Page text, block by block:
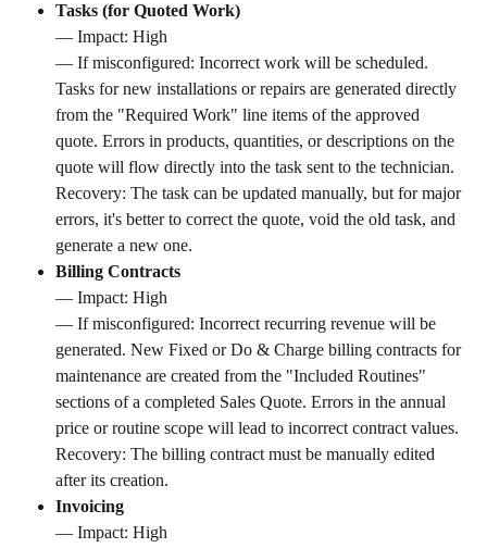
Tasks (for Quoted Work)
— Impact: High
— If misconfigured: Incorrect work will be scheduled.
Tasks for new installations or repairs are generated directly
from the "Required Work" line items of the approved
quote. Errors in products, quantities, or descriptions on the
quote will flow directly into the task sent to the technician.
Recovery: The task can be updated manually, but for major
errors, it's better to correct the quote, void the old task, and
generate a new one.
Billing Contracts
— Impact: High
— If misconfigured: Incorrect recurring revenue will be
generated. New Fixed or Do & Charge billing contracts for
maintenance are created from the "Included Routines"
sections of a completed Sales Quote. Errors in the annual
price or routine scope will lead to incorrect contract values.
Recovery: The billing contract must be manually edited
after its creation.
Invoicing
— Impact: High